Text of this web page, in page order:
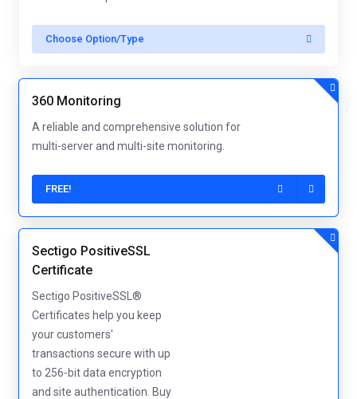
Choose Option/Type
360 Monitoring
A reliable and comprehensive solution for
multi-server and multi-site monitoring.
FREE!
Sectigo PositiveSSL
Certificate
Sectigo PositiveSSL®
Certificates help you keep
your customers'
transactions secure with up
to 256-bit data encryption
and site authentication. Buy